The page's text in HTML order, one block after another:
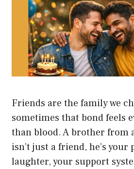
Friends are the family we
sometimes that bond feels
than blood. A brother from
isn’t just a friend, he’s
laughter, your support